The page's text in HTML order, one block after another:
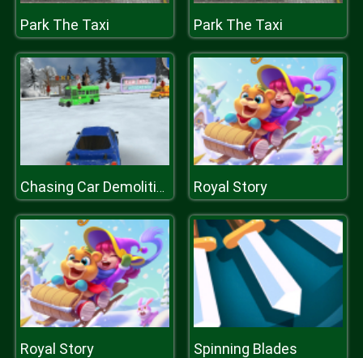
Park The Taxi Park The Taxi
Chasing Car Demolition Crash Royal Story
Royal Story Spinning Blades